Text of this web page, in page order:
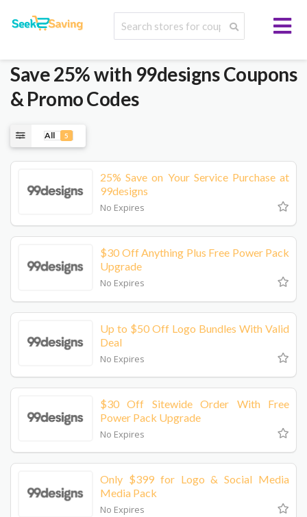
Save 25% with 99designs Coupons
& Promo Codes
All 5
25% Save on Your Service Purchase at
99designs
No Expires
$30 Off Anything Plus Free Power Pack
Upgrade
No Expires
Up to $50 Off Logo Bundles With Valid
Deal
No Expires
$30 Off Sitewide Order With Free
Power Pack Upgrade
No Expires
Only $399 for Logo & Social Media
Media Pack
No Expires